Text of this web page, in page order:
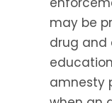
may be
drug and
amnesty